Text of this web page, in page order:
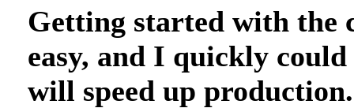
Getting started with the
easy, and I quickly could
will speed up